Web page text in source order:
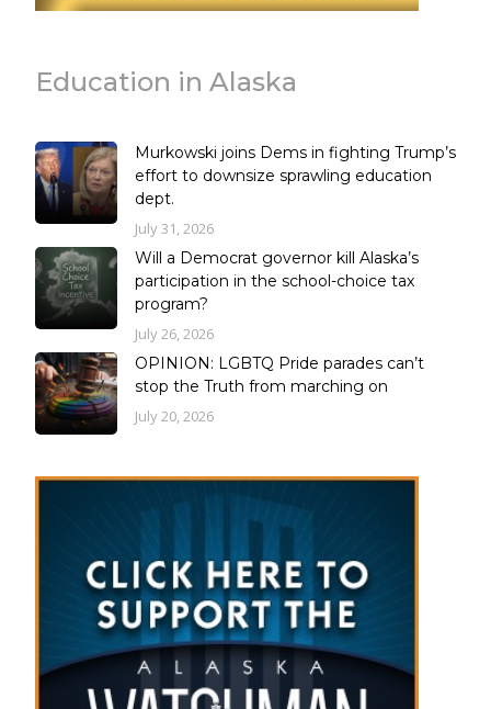
Education in Alaska
Murkowski joins Dems in fighting Trump’s
effort to downsize sprawling education
dept.
July 31, 2026
Will a Democrat governor kill Alaska’s
participation in the school-choice tax
program?
July 26, 2026
OPINION: LGBTQ Pride parades can’t
stop the Truth from marching on
July 20, 2026